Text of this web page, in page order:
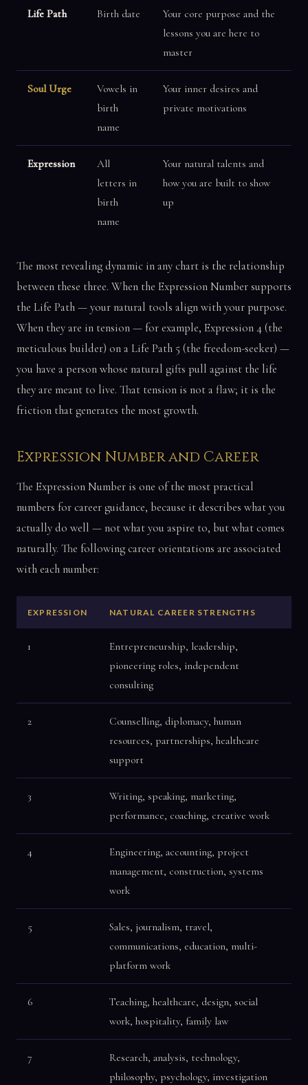
Life Path Birth date
Your core purpose and the
lessons you are here to
master
Soul Urge
Vowels in
birth
name
Your inner desires and
private motivations
Expression
All
letters in
birth
name
Your natural talents and
how you are built to show
up
The most revealing dynamic in any chart is the relationship
between these three. When the Expression Number supports
the Life Path — your natural tools align with your purpose.
When they are in tension — for example, Expression 4 (the
meticulous builder) on a Life Path 5 (the freedom-seeker) —
you have a person whose natural gifts pull against the life
they are meant to live. That tension is not a flaw; it is the
friction that generates the most growth.
Expression Number and Career
The Expression Number is one of the most practical
numbers for career guidance, because it describes what you
actually do well — not what you aspire to, but what comes
naturally. The following career orientations are associated
with each number:
EXPRESSION NATURAL CAREER STRENGTHS
1
Entrepreneurship, leadership,
pioneering roles, independent
consulting
2
Counselling, diplomacy, human
resources, partnerships, healthcare
support
3
Writing, speaking, marketing,
performance, coaching, creative work
4
Engineering, accounting, project
management, construction, systems
work
5
Sales, journalism, travel,
communications, education, multi-
platform work
6
Teaching, healthcare, design, social
work, hospitality, family law
7
Research, analysis, technology,
philosophy, psychology, investigation